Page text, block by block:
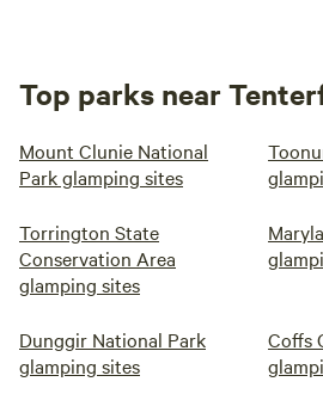
Top parks near
Mount Clunie National
Park glamping sites
Torrington State
Conservation Area
glamping sites
Dunggir National Park
glamping sites
Coffs